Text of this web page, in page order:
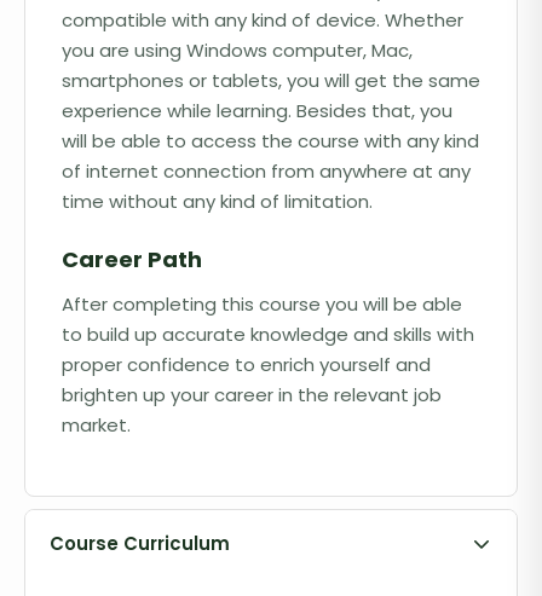
compatible with any kind of device. Whether
you are using Windows computer, Mac,
smartphones or tablets, you will get the same
experience while learning. Besides that, you
will be able to access the course with any kind
of internet connection from anywhere at any
time without any kind of limitation.
Career Path
After completing this course you will be able
to build up accurate knowledge and skills with
proper confidence to enrich yourself and
brighten up your career in the relevant job
market.
Course Curriculum